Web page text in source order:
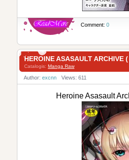
Comment: 0
HEROINE ASASAULT ARCHIVE
Catalogis: Manga Raw
Author: excnn Views: 611
Heroine Asasault